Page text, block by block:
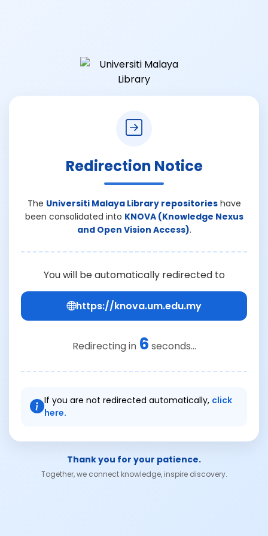
Redirection Notice
The Universiti Malaya Library repositorieshave
been consolidated into KNOVA (Knowledge Nexus
and Open Vision Access).
You will be automatically redirected to
https://knova.um.edu.my
Redirecting in 6 seconds...
If you are not redirected automatically, click
here.
Thank you for your patience.
Together, we connect knowledge, inspire discovery.